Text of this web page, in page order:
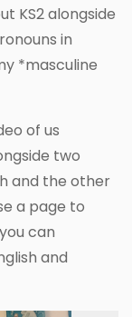
KS2 alongside
in
*masculine
of us
two
and the other
a page to
can
and